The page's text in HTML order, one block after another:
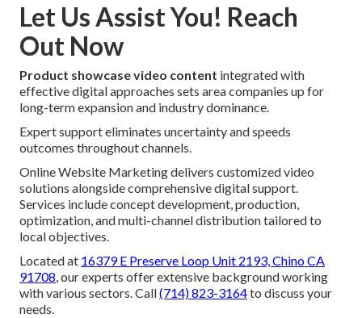
Let Us Assist You! Reach
Out Now
Product showcase video content integrated with
effective digital approaches sets area companies up for
long-term expansion and industry dominance.
Expert support eliminates uncertainty and speeds
outcomes throughout channels.
Online Website Marketing delivers customized video
solutions alongside comprehensive digital support.
Services include concept development, production,
optimization, and multi-channel distribution tailored to
local objectives.
Located at 16379 E Preserve Loop Unit 2193, Chino CA
91708, our experts offer extensive background working
with various sectors. Call(714) 823-3164to discuss your
needs.